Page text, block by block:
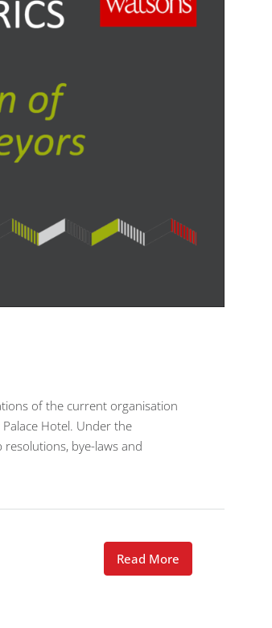
of the current organisation
Hotel. Under the
bye-laws and
Read More